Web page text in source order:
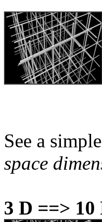
See a
space
3 D ==> 10